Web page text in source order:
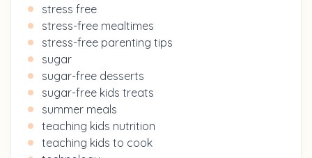
stress free
stress-free mealtimes
stress-free parenting tips
sugar
sugar-free desserts
sugar-free kids treats
summer meals
teaching kids nutrition
teaching kids to cook